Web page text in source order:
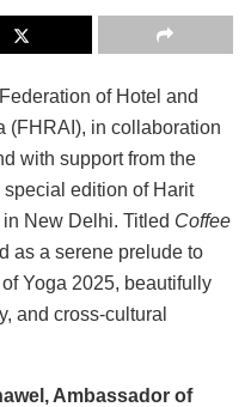
of Hotel and
(FHRAI), in collaboration
with support from the
edition of Harit
New Delhi. Titled Coffee
as a serene prelude to
Yoga 2025, beautifully
and cross-cultural
Ambassador of